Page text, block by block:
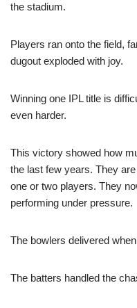
the stadium.
Players ran onto the field,
dugout exploded with joy.
Winning one IPL title is
even harder.
This victory showed how
the last few years. They
one or two players. They
performing under pressure.
The bowlers delivered
The batters handled the